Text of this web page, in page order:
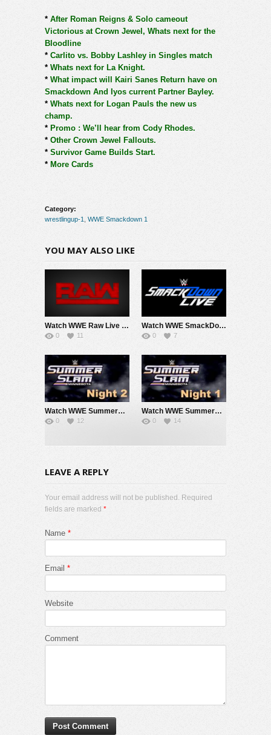
* After Roman Reigns & Solo cameout
Victorious at Crown Jewel, Whats next for the
Bloodline
* Carlito vs. Bobby Lashley in Singles match
* Whats next for La Knight.
* What impact will Kairi Sanes Return have on
Smackdown And Iyos current Partner Bayley.
* Whats next for Logan Pauls the new us
champ.
* Promo : We’ll hear from Cody Rhodes.
* Other Crown Jewel Fallouts.
* Survivor Game Builds Start.
* More Cards
Category:
wrestlingup-1
WWE Smackdown 1
YOU MAY ALSO LIKE
Watch WWE Raw Live Adfree 8/3/26 Live Online Full Show | 3rd August 2026
0 11
Watch WWE SmackDown 7/31/26 Live Online Full Show | 31st July 2026
0 7
Watch WWE SummerSlam 2026 Night 2 Sunday PPV Live 8/2/26 Live Online Full Show | 2nd August 2026
0 12
Watch WWE SummerSlam 2026 Night 1 Saturday PPV Live 8/1/26 Live Online Full Show | 1st August 2026
0 14
LEAVE A REPLY
Your email address will not be published. Required
fields are marked *
Name *
Email *
Website
Comment